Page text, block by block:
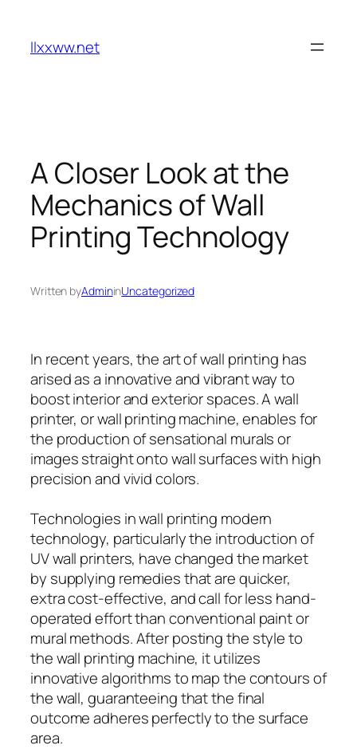
content
llxxww.net
A Closer Look at the
Mechanics of Wall
Printing Technology
Written byAdmininUncategorized
In recent years, the art of wall printing has
arised as a innovative and vibrant way to
boost interior and exterior spaces. A wall
printer, or wall printing machine, enables for
the production of sensational murals or
images straight onto wall surfaces with high
precision and vivid colors.
Technologies in wall printing modern
technology, particularly the introduction of
UV wall printers, have changed the market
by supplying remedies that are quicker,
extra cost-effective, and call for less hand-
operated effort than conventional paint or
mural methods. After posting the style to
the wall printing machine, it utilizes
innovative algorithms to map the contours of
the wall, guaranteeing that the final
outcome adheres perfectly to the surface
area.